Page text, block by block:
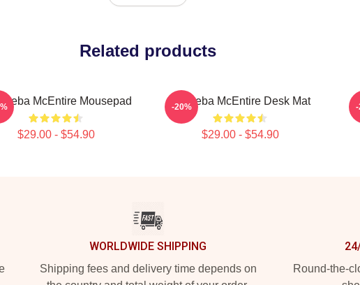
Related products
Reba McEntire Mousepad
$29.00 - $54.90
Art Reba McEntire Desk Mat
$29.00 - $54.90
-20% -
WORLDWIDE SHIPPING
Shipping fees and delivery time depends on
Round-the-